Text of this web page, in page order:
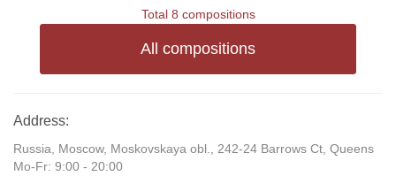
Total 8 compositions
All compositions
Address:
Russia, Moscow, Moskovskaya obl., 242-24 Barrows Ct, Queens
Mo-Fr: 9:00 - 20:00